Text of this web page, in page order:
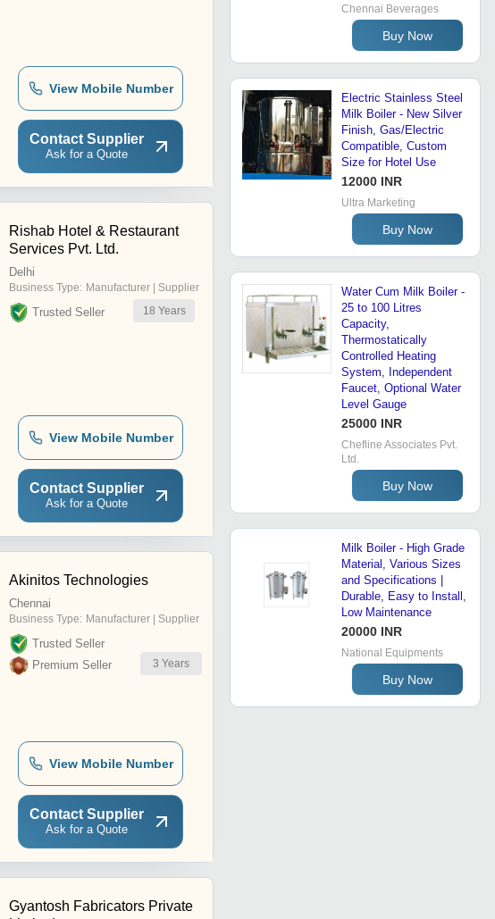
View Mobile Number
Contact Supplier
Ask for a Quote
Rishab Hotel & Restaurant
Services Pvt. Ltd.
Delhi
Business Type: Manufacturer | Supplier
Trusted Seller 18 Years
View Mobile Number
Contact Supplier
Ask for a Quote
Akinitos Technologies
Chennai
Business Type: Manufacturer | Supplier
Trusted Seller
Premium Seller
3 Years
View Mobile Number
Contact Supplier
Ask for a Quote
Gyantosh Fabricators Private
Chennai Beverages
Buy Now
Electric Stainless Steel
Milk Boiler - New Silver
Finish, Gas/Electric
Compatible, Custom
Size for Hotel Use
12000 INR
Ultra Marketing
Buy Now
Water Cum Milk Boiler -
25 to 100 Litres
Capacity,
Thermostatically
Controlled Heating
System, Independent
Faucet, Optional Water
Level Gauge
25000 INR
Chefline Associates Pvt.
Ltd.
Buy Now
Milk Boiler - High Grade
Material, Various Sizes
and Specifications |
Durable, Easy to Install,
Low Maintenance
20000 INR
National Equipments
Buy Now